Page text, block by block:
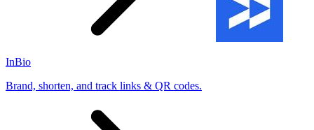
InBio
Brand, shorten, and track links & QR codes.